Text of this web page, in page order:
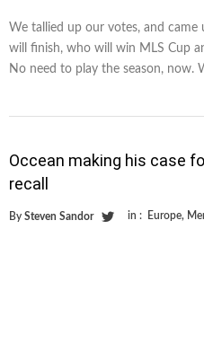
We tallied up our votes, and
will finish, who will win MLS Cup
No need to play the season, now.
Occean making his case
recall
By Steven Sandor in : Europe,